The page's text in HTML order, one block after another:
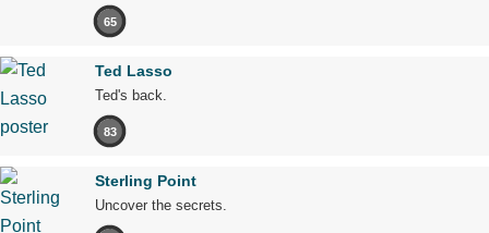
65
Ted Lasso
Ted's back.
83
Sterling Point
Uncover the secrets.